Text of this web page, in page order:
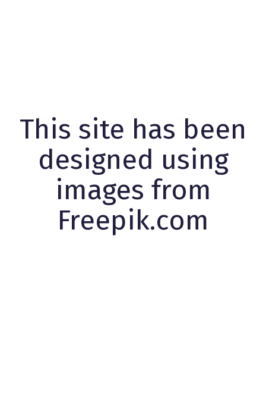
This site has been
designed using
images from
Freepik.com